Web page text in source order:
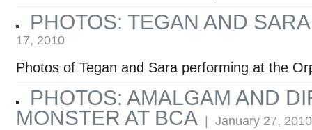
PHOTOS: TEGAN AND
17, 2010
Photos of Tegan and Sara performing at the
PHOTOS: AMALGAM AND
MONSTER AT BCA | January 27, 2010